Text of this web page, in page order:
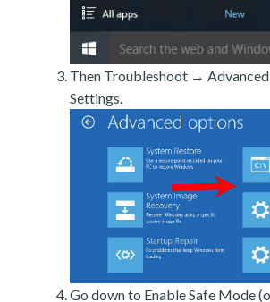
Then Troubleshoot →
Settings.
Go down to Enable Safe Mode